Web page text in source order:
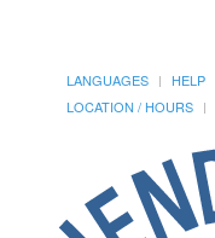
LANGUAGES HELP
LOCATION / HOURS